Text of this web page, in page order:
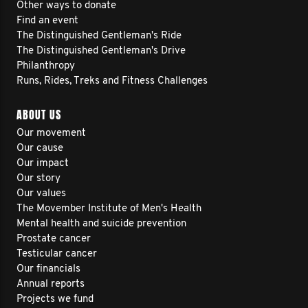
Other ways to donate
Find an event
The Distinguished Gentleman's Ride
The Distinguished Gentleman's Drive
Philanthropy
Runs, Rides, Treks and Fitness Challenges
ABOUT US
Our movement
Our cause
Our impact
Our story
Our values
The Movember Institute of Men's Health
Mental health and suicide prevention
Prostate cancer
Testicular cancer
Our financials
Annual reports
Projects we fund